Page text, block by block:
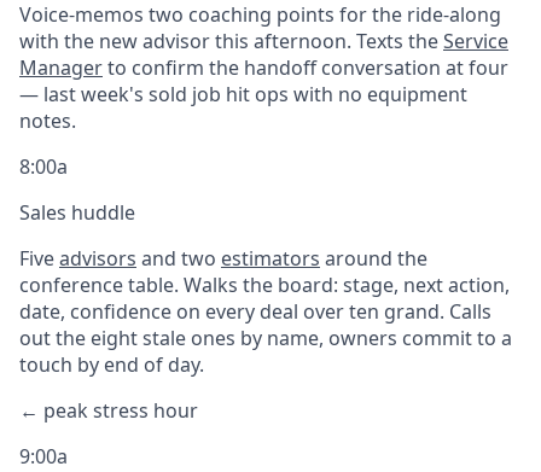
Voice-memos two coaching points for the ride-along
with the new advisor this afternoon. Texts theService
Managerto confirm the handoff conversation at four
— last week's sold job hit ops with no equipment
notes.
8:00a
Sales huddle
Fiveadvisors and two estimators around the
conference table. Walks the board: stage, next action,
date, confidence on every deal over ten grand. Calls
out the eight stale ones by name, owners commit to a
touch by end of day.
← peak stress hour
9:00a